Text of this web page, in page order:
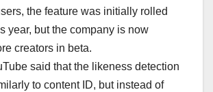
the feature was initially rolled
year, but the company is now
creators in beta.
said that the likeness detection
to content ID, but instead of